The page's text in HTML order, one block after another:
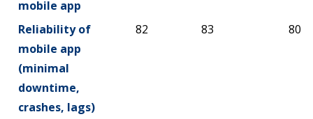
Lender
mobile app
Reliability of
mobile app
(minimal
downtime,
crashes, lags)
82 83 80